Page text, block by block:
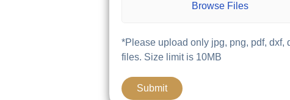
Browse Files
*Please upload only jpg, png, pdf, dxf,
files. Size limit is 10MB